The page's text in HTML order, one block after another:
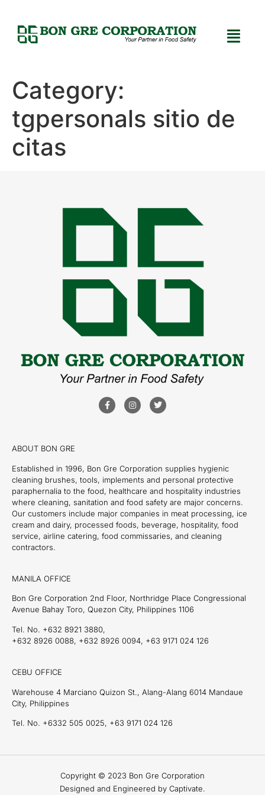
Category:
tgpersonals sitio de
citas
ABOUT BON GRE
Established in 1996, Bon Gre Corporation supplies hygienic
cleaning brushes, tools, implements and personal protective
paraphernalia to the food, healthcare and hospitality industries
where cleaning, sanitation and food safety are major concerns.
Our customers include major companies in meat processing, ice
cream and dairy, processed foods, beverage, hospitality, food
service, airline catering, food commissaries, and cleaning
contractors.
MANILA OFFICE
Bon Gre Corporation 2nd Floor, Northridge Place Congressional
Avenue Bahay Toro, Quezon City, Philippines 1106
Tel. No. +632 8921 3880,
+632 8926 0088, +632 8926 0094, +63 9171 024 126
CEBU OFFICE
Warehouse 4 Marciano Quizon St., Alang-Alang 6014 Mandaue
City, Philippines
Tel. No. +6332 505 0025, +63 9171 024 126
Copyright © 2023 Bon Gre Corporation
Designed and Engineered by Captivate.